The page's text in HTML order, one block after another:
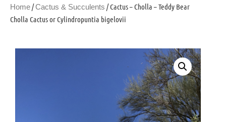
Home /Cactus & Succulents / Cactus – Cholla – Teddy Bear
Cholla Cactus or Cylindropuntia bigelovii